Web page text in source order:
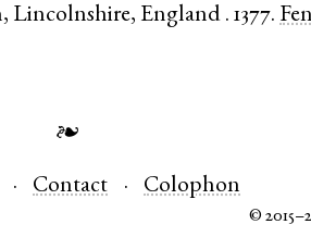
, Lincolnshire, England .1377.
❧
Contact Colophon
©